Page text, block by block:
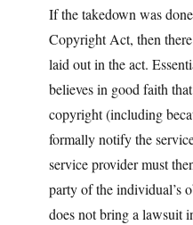
If the takedown was
Copyright Act, then
laid out in the act.
believes in good faith
copyright (including
formally notify the
service provider must
party of the individual’s
does not bring a lawsuit